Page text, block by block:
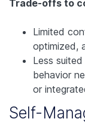
Trade-offs to
Limited
optimized,
Less
behavior
or
Self-